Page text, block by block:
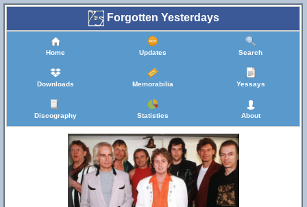
Forgotten Yesterdays
Home Updates Search
Downloads Memorabilia Yessays
Discography Statistics About